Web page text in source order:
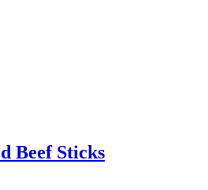
Beef Sticks